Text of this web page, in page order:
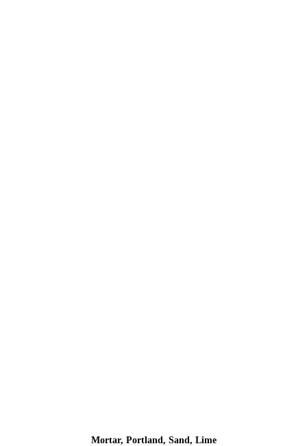
Mortar, Portland, Sand, Lime